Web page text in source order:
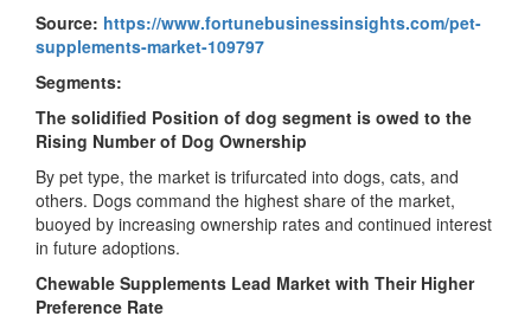
Source: https://www.fortunebusinessinsights.com/pet-
supplements-market-109797
Segments:
The solidified Position of dog segment is owed to the
Rising Number of Dog Ownership
By pet type, the market is trifurcated into dogs, cats, and
others. Dogs command the highest share of the market,
buoyed by increasing ownership rates and continued interest
in future adoptions.
Chewable Supplements Lead Market with Their Higher
Preference Rate